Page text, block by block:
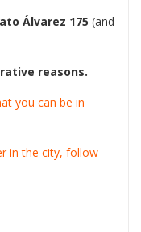
Álvarez 175 (and
reasons.
you can be in
in the city, follow